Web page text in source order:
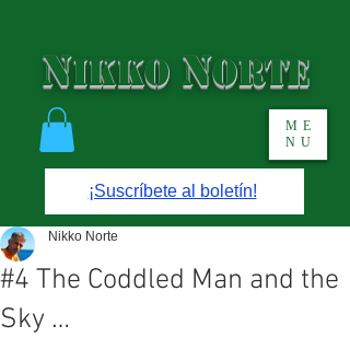
NIKKO NORTE
¡Suscríbete al boletín!
ME
NU
#4 The Coddled Man and the
Sky …
Nikko Norte